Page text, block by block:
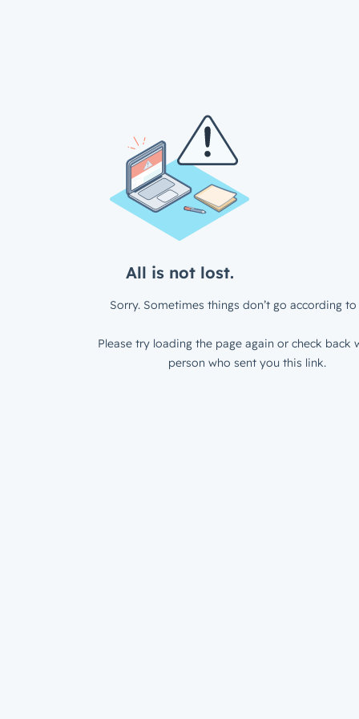
All is not lost.
Sorry. Sometimes things don’t go according to
Please try loading the page again or check back
person who sent you this link.